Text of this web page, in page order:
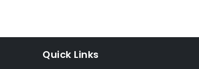
Quick Links